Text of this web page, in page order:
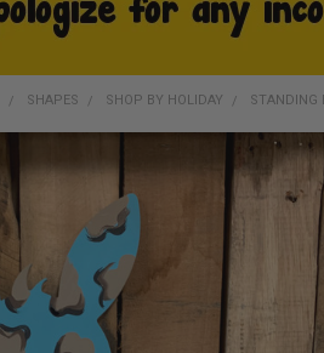
SHAPES SHOP BY HOLIDAY STANDING